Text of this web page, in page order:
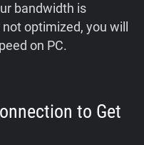
bandwidth is
optimized, you will
on PC.
to Get